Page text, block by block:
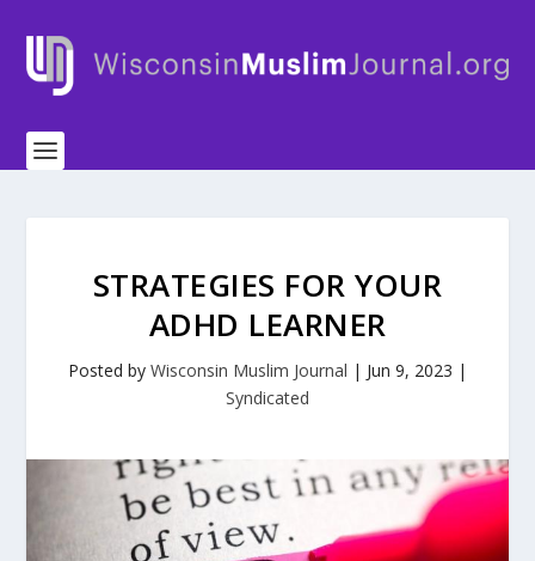
STRATEGIES FOR YOUR
ADHD LEARNER
Posted by Wisconsin Muslim Journal | Jun 9, 2023 |
Syndicated